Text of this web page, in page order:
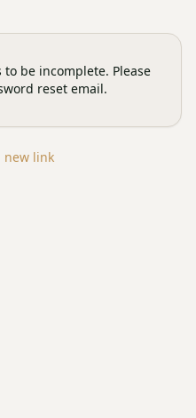
be incomplete. Please
reset email.
new link